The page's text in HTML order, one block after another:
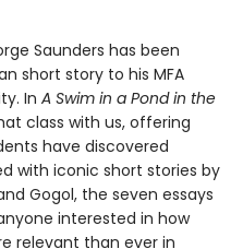
Saunders has been
short story to his MFA
In A Swim in a Pond in the
class with us, offering
have discovered
with iconic short stories by
Gogol, the seven essays
interested in how
relevant than ever in